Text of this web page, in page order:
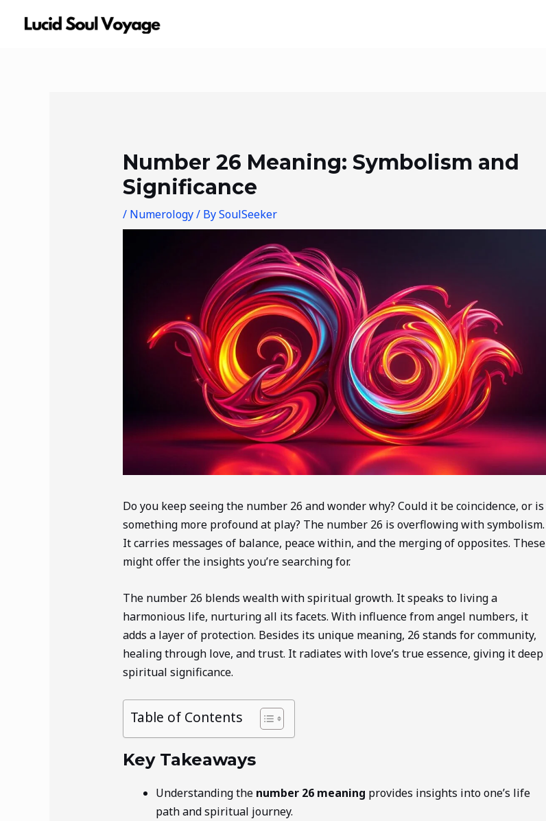
Number 26 Meaning: Symbolism and
Significance
/ Numerology/ BySoulSeeker
Do you keep seeing the number 26 and wonder why? Could it be coincidence, or is
something more profound at play? The number 26 is overflowing with symbolism.
It carries messages of balance, peace within, and the merging of opposites. These
might offer the insights you’re searching for.
The number 26 blends wealth with spiritual growth. It speaks to living a
harmonious life, nurturing all its facets. With influence from angel numbers, it
adds a layer of protection. Besides its unique meaning, 26 stands for community,
healing through love, and trust. It radiates with love’s true essence, giving it deep
spiritual significance.
Table of Contents
Key Takeaways
Understanding the number 26 meaning provides insights into one’s life
path and spiritual journey.